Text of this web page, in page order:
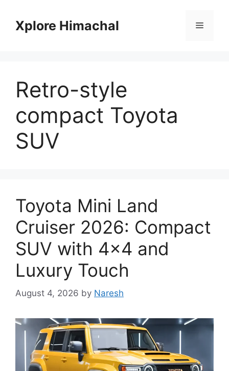
contentXplore Himachal Menu
Retro-style
compact Toyota
SUV
Toyota Mini Land
Cruiser 2026: Compact
SUV with 4×4 and
Luxury Touch
August 4, 2026 by Naresh